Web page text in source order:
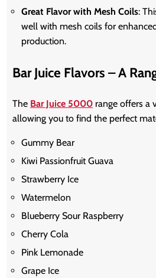
Great Flavor with Mesh Coils:
well with mesh coils for
production.
Bar Juice Flavors – A
The Bar Juice 5000 range offers a
allowing you to find the perfect
Gummy Bear
Kiwi Passionfruit Guava
Strawberry Ice
Watermelon
Blueberry Sour Raspberry
Cherry Cola
Pink Lemonade
Grape Ice